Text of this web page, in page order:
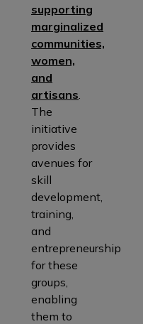
supporting
marginalized
communities,
women,
and
artisans
The
initiative
provides
avenues for
skill
development,
training,
and
entrepreneurship
for these
groups,
enabling
them to